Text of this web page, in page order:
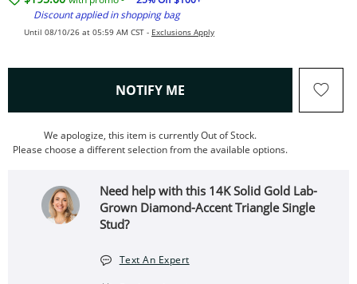
Discount applied in shopping bag
Until 08/10/26 at 05:59 AM CST - Exclusions Apply
NOTIFY ME , THIS ACTION WILL OPEN
We apologize, this item is currently Out of Stock.
Please choose a different selection from the available options.
Need help with this 14K Solid Gold Lab-
Grown Diamond-Accent Triangle Single
Stud?
Text An Expert